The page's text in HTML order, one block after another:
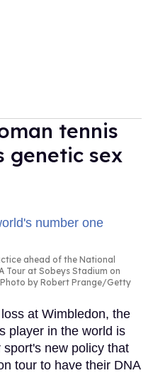
tennis
genetic sex
ahead of the National
Tour at Sobeys Stadium on
Photo by Robert Prange/Getty
at Wimbledon, the
player in the world is
new policy that
tour to have their DNA